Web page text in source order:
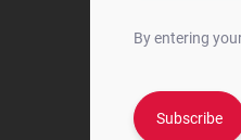
By entering
Subscribe